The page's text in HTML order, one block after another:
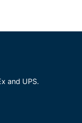
and UPS.